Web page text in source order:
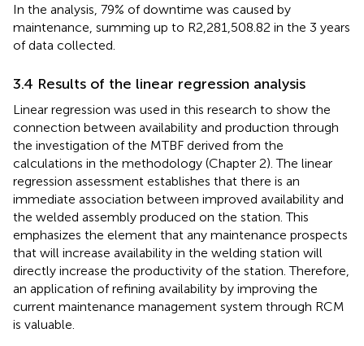
In the analysis, 79% of downtime was caused by
maintenance, summing up to R2,281,508.82 in the 3 years
of data collected.
3.4 Results of the linear regression analysis
Linear regression was used in this research to show the
connection between availability and production through
the investigation of the MTBF derived from the
calculations in the methodology (Chapter 2). The linear
regression assessment establishes that there is an
immediate association between improved availability and
the welded assembly produced on the station. This
emphasizes the element that any maintenance prospects
that will increase availability in the welding station will
directly increase the productivity of the station. Therefore,
an application of refining availability by improving the
current maintenance management system through RCM
is valuable.